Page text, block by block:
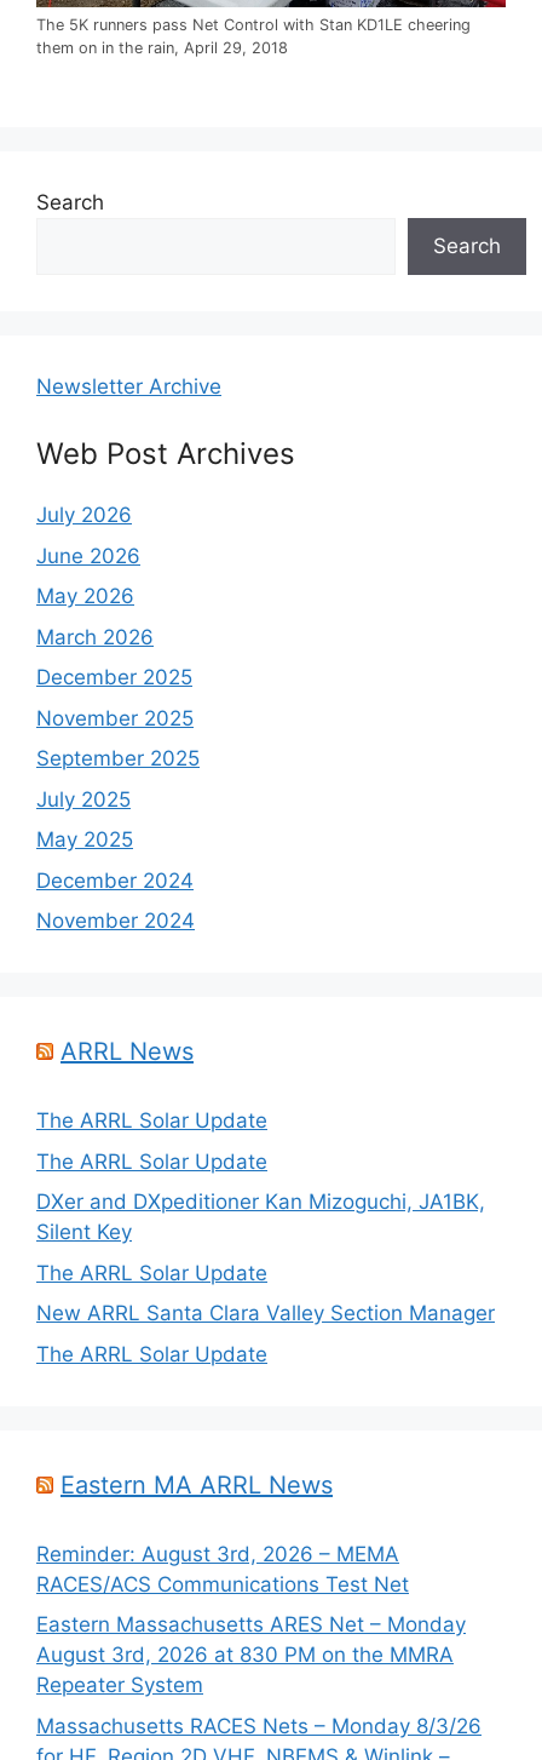
The 5K runners pass Net Control with Stan KD1LE cheering
them on in the rain, April 29, 2018
Search
Search
Newsletter Archive
Web Post Archives
July 2026
June 2026
May 2026
March 2026
December 2025
November 2025
September 2025
July 2025
May 2025
December 2024
November 2024
ARRL News
The ARRL Solar Update
The ARRL Solar Update
DXer and DXpeditioner Kan Mizoguchi, JA1BK,
Silent Key
The ARRL Solar Update
New ARRL Santa Clara Valley Section Manager
The ARRL Solar Update
Eastern MA ARRL News
Reminder: August 3rd, 2026 – MEMA
RACES/ACS Communications Test Net
Eastern Massachusetts ARES Net – Monday
August 3rd, 2026 at 830 PM on the MMRA
Repeater System
Massachusetts RACES Nets – Monday 8/3/26